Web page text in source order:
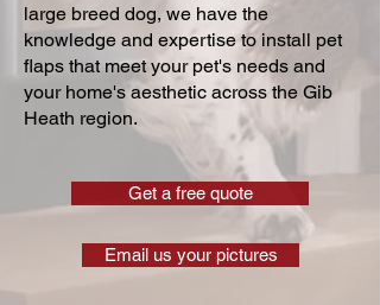
large breed dog, we have the
knowledge and expertise to install pet
flaps that meet your pet's needs and
your home's aesthetic across the Gib
Heath region.
Get a free quote
Email us your pictures